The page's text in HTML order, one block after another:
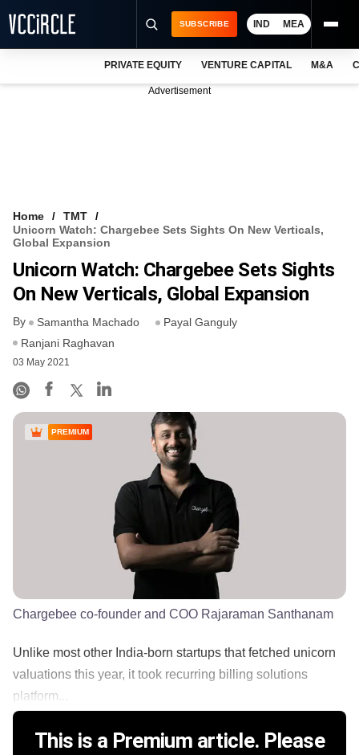
VCC INTELLIGENCE
FREE NEWSLETTER
SUBSCRIBE IND MEA
PRIVATE EQUITY VENTURE CAPITAL M&A
Advertisement
Home
TMT
Unicorn Watch: Chargebee Sets Sights On New Verticals,
Global Expansion
Unicorn Watch: Chargebee Sets Sights
On New Verticals, Global Expansion
By Samantha Machado
Payal Ganguly
Ranjani Raghavan
03 May 2021
PREMIUM
Chargebee co-founder and COO Rajaraman Santhanam
Unlike most other India-born startups that fetched unicorn
valuations this year, it took recurring billing solutions
platform...
This is a Premium article. Please